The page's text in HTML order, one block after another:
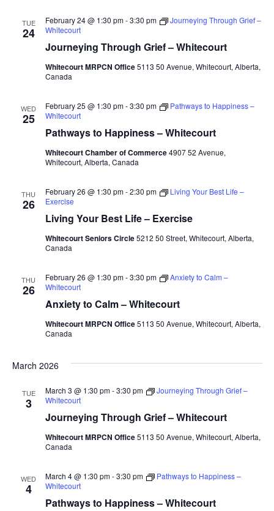
TUE
24
Journeying Through Grief – Whitecourt
February 24 @ 1:30 pm-3:30 pm
Journeying Through Grief –
Whitecourt
Whitecourt MRPCN Office5113 50 Avenue, Whitecourt, Alberta,
Canada
WED
25
Pathways to Happiness – Whitecourt
February 25 @ 1:30 pm-3:30 pm
Pathways to Happiness –
Whitecourt
Whitecourt Chamber of Commerce4907 52 Avenue,
Whitecourt, Alberta, Canada
THU
26
Living Your Best Life – Exercise
February 26 @ 1:30 pm-2:30 pm
Living Your Best Life –
Exercise
Whitecourt Seniors Circle5212 50 Street, Whitecourt, Alberta,
Canada
THU
26
Anxiety to Calm – Whitecourt
February 26 @ 1:30 pm-3:30 pm
Anxiety to Calm –
Whitecourt
Whitecourt MRPCN Office5113 50 Avenue, Whitecourt, Alberta,
Canada
March 2026
TUE
3
Journeying Through Grief – Whitecourt
March 3 @ 1:30 pm-3:30 pm
Journeying Through Grief –
Whitecourt
Whitecourt MRPCN Office5113 50 Avenue, Whitecourt, Alberta,
Canada
WED
4
Pathways to Happiness – Whitecourt
March 4 @ 1:30 pm-3:30 pm
Pathways to Happiness –
Whitecourt